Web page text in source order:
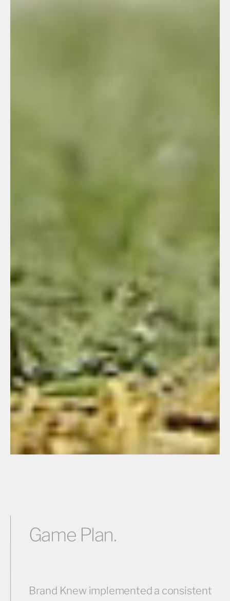
Game Plan.
Brand Knew implemented a consistent